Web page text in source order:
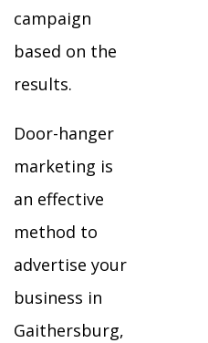
campaign
based on the
results.
Door-hanger
marketing is
an effective
method to
advertise your
business in
Gaithersburg,